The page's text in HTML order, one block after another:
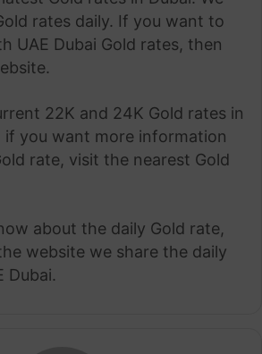
rates daily. If you want to
UAE Dubai Gold rates, then
22K and 24K Gold rates in
if you want more information
rate, visit the nearest Gold
about the daily Gold rate,
website we share the daily
Dubai.